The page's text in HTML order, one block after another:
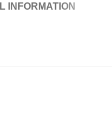
INFORMATION